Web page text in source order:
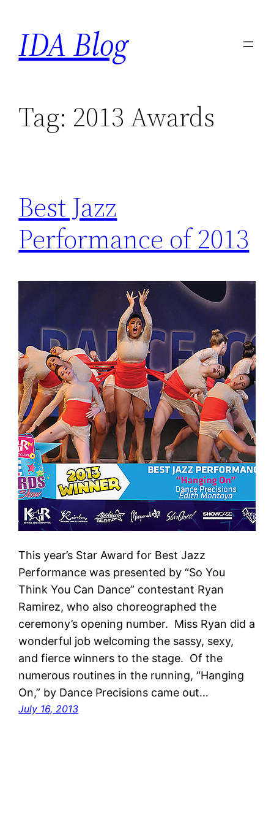
content
IDA Blog
Tag: 2013 Awards
Best Jazz
Performance of 2013
This year’s Star Award for Best Jazz
Performance was presented by “So You
Think You Can Dance” contestant Ryan
Ramirez, who also choreographed the
ceremony’s opening number. Miss Ryan did a
wonderful job welcoming the sassy, sexy,
and fierce winners to the stage. Of the
numerous routines in the running, “Hanging
On,” by Dance Precisions came out…
July 16, 2013